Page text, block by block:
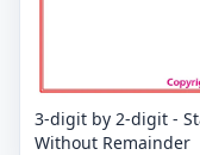
3-digit by 2-digit -
Without Remainder